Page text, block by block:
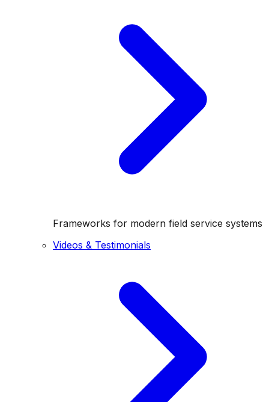
Frameworks for modern field service systems
Videos & Testimonials